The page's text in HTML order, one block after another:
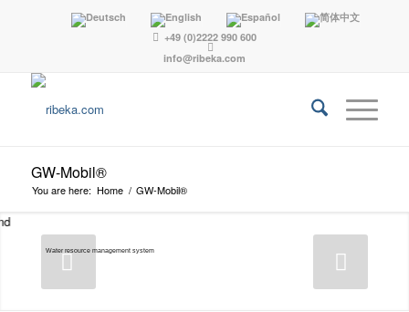
+49 (0)2222 990 600
info@ribeka.com
GW-Mobil®
You are here: Home / GW-Mobil®
Water resource management system